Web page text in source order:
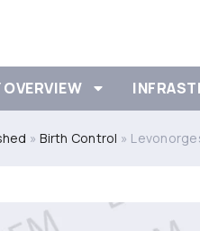
»Birth Control »